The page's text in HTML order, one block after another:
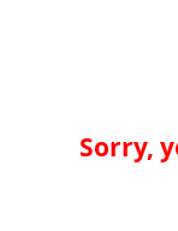
Sorry,